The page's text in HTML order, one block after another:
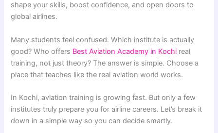
shape your skills, boost confidence, and open doors to
global airlines.
Many students feel confused. Which institute is actually
good? Who offers Best Aviation Academy in Kochi real
training, not just theory? The answer is simple. Choose a
place that teaches like the real aviation world works.
In Kochi, aviation training is growing fast. But only a few
institutes truly prepare you for airline careers. Let’s break it
down in a simple way so you can decide smartly.